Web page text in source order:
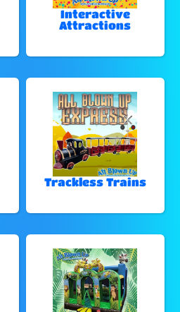
Interactive
Attractions
Trackless Trains